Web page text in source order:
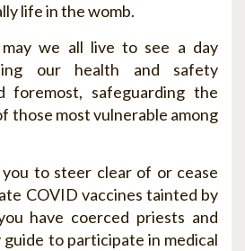
life in the womb.
may we all live to see a day
our health and safety
foremost, safeguarding the
those most vulnerable among
to steer clear of or cease
COVID vaccines tainted by
have coerced priests and
to participate in medical